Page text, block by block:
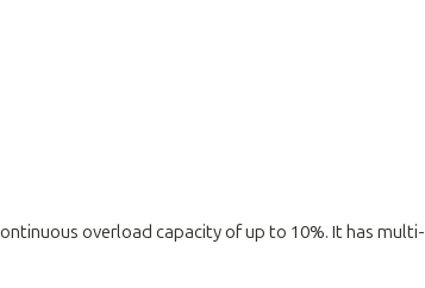
overload capacity of up to 10%. It has